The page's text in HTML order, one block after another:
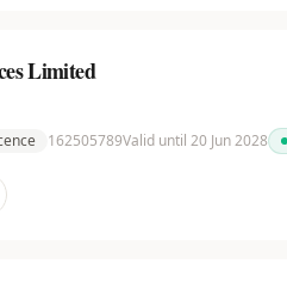
Limited
162505789Valid until 20 Jun 2028